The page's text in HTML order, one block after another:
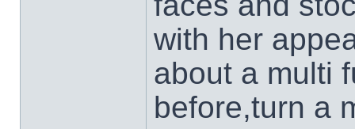
with her
about a multi
before,turn a